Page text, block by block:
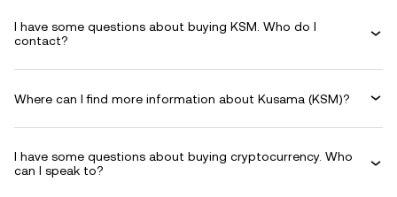
I have some questions about buying KSM. Who do I
contact?
Where can I find more information about Kusama (KSM)?
I have some questions about buying cryptocurrency. Who
can I speak to?